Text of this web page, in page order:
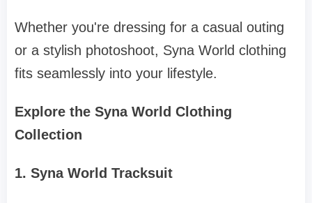
Whether you're dressing for a casual outing
or a stylish photoshoot, Syna World clothing
fits seamlessly into your lifestyle.
Explore the Syna World Clothing
Collection
1. Syna World Tracksuit